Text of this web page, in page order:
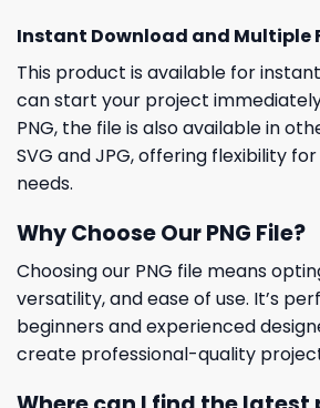
Instant Download and Multiple
This product is available for
can start your project
PNG, the file is also available in
SVG and JPG, offering flexibility
needs.
Why Choose Our PNG File?
Choosing our PNG file means
versatility, and ease of use. It’s
beginners and experienced
create professional-quality